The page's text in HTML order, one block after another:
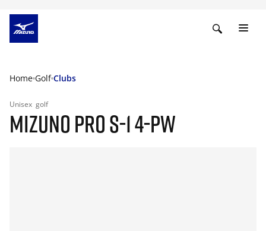
Home Golf Clubs
Unisex golf
MIZUNO PRO S-1 4-PW